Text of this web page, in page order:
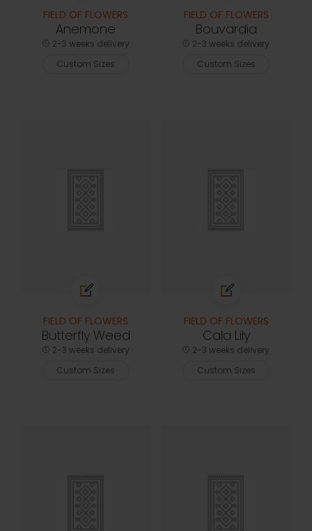
FIELD OF FLOWERS
Anemone
2-3 weeks delivery
Custom Sizes
FIELD OF FLOWERS
Bouvardia
2-3 weeks delivery
Custom Sizes
FIELD OF FLOWERS
Butterfly Weed
2-3 weeks delivery
Custom Sizes
FIELD OF FLOWERS
Cala Lily
2-3 weeks delivery
Custom Sizes